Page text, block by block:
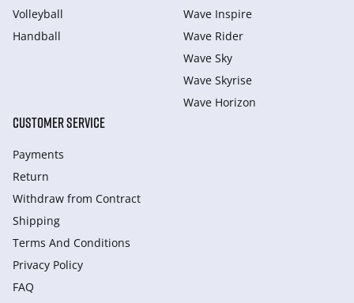
Volleyball
Handball
Wave Inspire
Wave Rider
Wave Sky
Wave Skyrise
Wave Horizon
CUSTOMER SERVICE
Payments
Return
Withdraw from Сontract
Shipping
Terms And Conditions
Privacy Policy
FAQ